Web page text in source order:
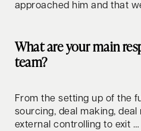
approached him and that
What are your main
team?
From the setting up of the
sourcing, deal making,
external controlling to exit